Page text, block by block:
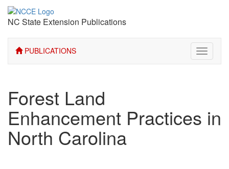
NC State Extension Publications
PUBLICATIONS
Toggle
Forest Land
Enhancement Practices in
North Carolina